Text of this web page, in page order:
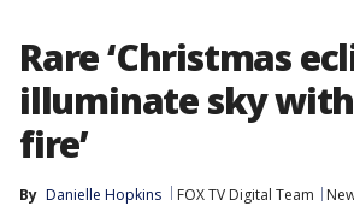
Rare ‘Christmas
illuminate sky with
fire’
By Danielle Hopkins FOX TV Digital Team